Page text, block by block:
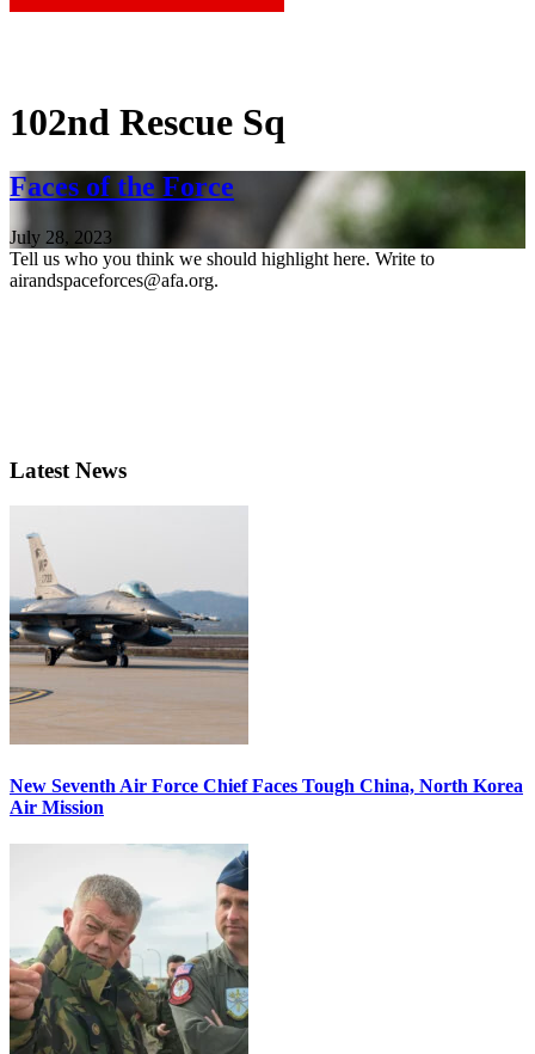
102nd Rescue Sq
Faces of the Force
July 28, 2023
Tell us who you think we should highlight here. Write to
airandspaceforces@afa.org.
Latest News
New Seventh Air Force Chief Faces Tough China, North Korea
Air Mission